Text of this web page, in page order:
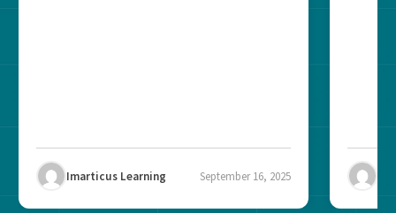
Imarticus Learning September 16, 2025